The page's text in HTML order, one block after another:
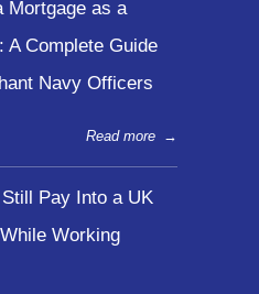
Mortgage as a
A Complete Guide
Navy Officers
Read more →
Still Pay Into a UK
Working